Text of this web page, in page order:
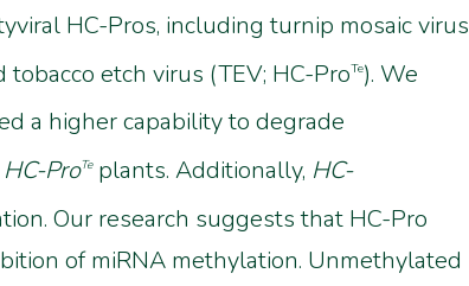
HC-Pros, including turnip mosaic virus
tobacco etch virus (TEV; HC-ProTe). We
a higher capability to degrade
HC-ProTeplants. Additionally, HC-
Our research suggests that HC-Pro
of miRNA methylation. Unmethylated